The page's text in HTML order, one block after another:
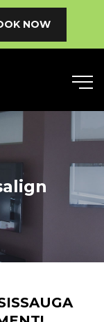
NOW